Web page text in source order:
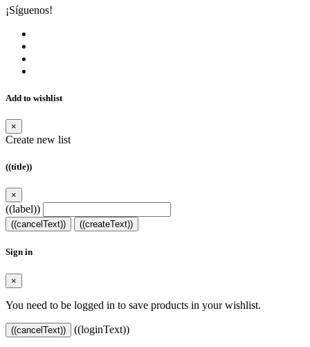
¡Síguenos!
Add to wishlist
×
Create new list
((title))
×
((label))
((cancelText)) ((createText))
Sign in
×
You need to be logged in to save products in your wishlist.
((cancelText)) ((loginText))